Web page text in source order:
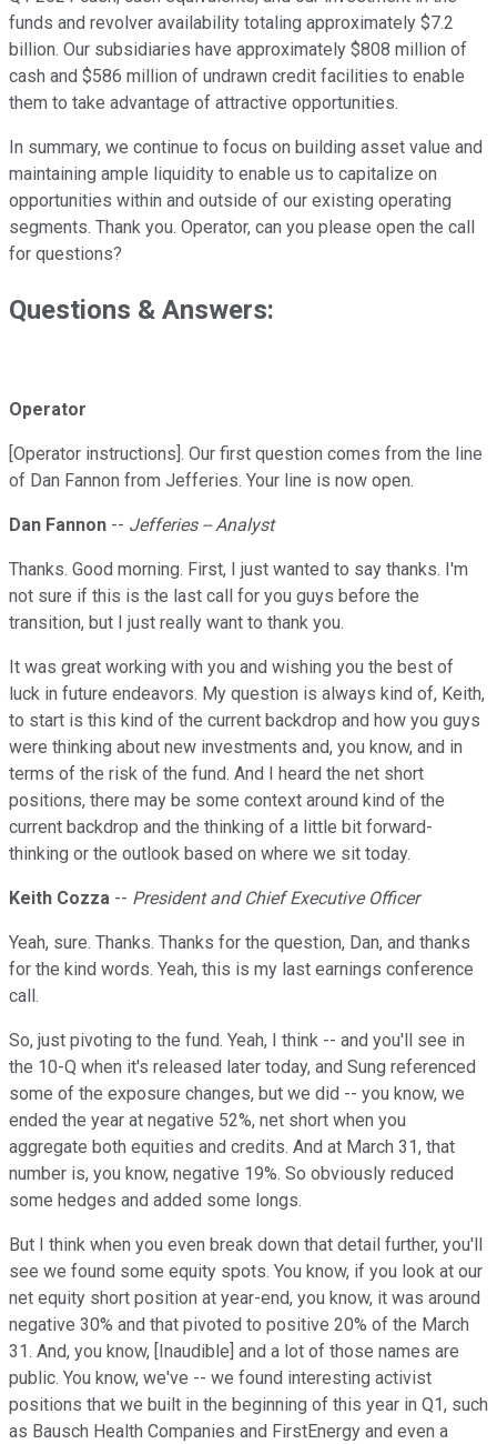
funds and revolver availability totaling approximately $7.2
billion. Our subsidiaries have approximately $808 million of
cash and $586 million of undrawn credit facilities to enable
them to take advantage of attractive opportunities.
In summary, we continue to focus on building asset value and
maintaining ample liquidity to enable us to capitalize on
opportunities within and outside of our existing operating
segments. Thank you. Operator, can you please open the call
for questions?
Questions & Answers:
Operator
[Operator instructions]. Our first question comes from the line
of Dan Fannon from Jefferies. Your line is now open.
Dan Fannon -- Jefferies -- Analyst
Thanks. Good morning. First, I just wanted to say thanks. I'm
not sure if this is the last call for you guys before the
transition, but I just really want to thank you.
It was great working with you and wishing you the best of
luck in future endeavors. My question is always kind of, Keith,
to start is this kind of the current backdrop and how you guys
were thinking about new investments and, you know, and in
terms of the risk of the fund. And I heard the net short
positions, there may be some context around kind of the
current backdrop and the thinking of a little bit forward-
thinking or the outlook based on where we sit today.
Keith Cozza -- President and Chief Executive Officer
Yeah, sure. Thanks. Thanks for the question, Dan, and thanks
for the kind words. Yeah, this is my last earnings conference
call.
So, just pivoting to the fund. Yeah, I think -- and you'll see in
the 10-Q when it's released later today, and Sung referenced
some of the exposure changes, but we did -- you know, we
ended the year at negative 52%, net short when you
aggregate both equities and credits. And at March 31, that
number is, you know, negative 19%. So obviously reduced
some hedges and added some longs.
But I think when you even break down that detail further, you'll
see we found some equity spots. You know, if you look at our
net equity short position at year-end, you know, it was around
negative 30% and that pivoted to positive 20% of the March
31. And, you know, [Inaudible] and a lot of those names are
public. You know, we've -- we found interesting activist
positions that we built in the beginning of this year in Q1, such
as Bausch Health Companies and FirstEnergy and even a